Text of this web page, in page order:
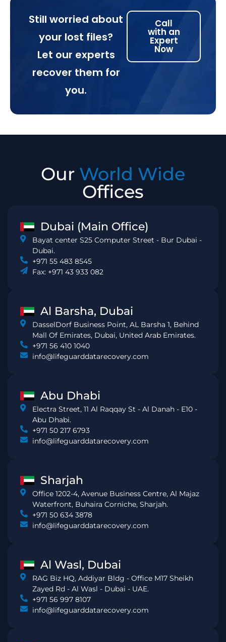
Still worried about
your lost files?
Let our experts
recover them for
you.
Call
with an
Expert
Now
Our World Wide
Offices
Dubai (Main Office)
Bayat center S25 Computer Street - Bur Dubai -
Dubai.
+971 55 483 8545
Fax: +971 43 933 082
Al Barsha, Dubai
DasselDorf Business Point, AL Barsha 1, Behind
Mall Of Emirates, Dubai, United Arab Emirates.
+971 56 410 1040
info@lifeguarddatarecovery.com
Abu Dhabi
Electra Street, 11 Al Raqqay St - Al Danah - E10 -
Abu Dhabi.
+971 50 217 6793
info@lifeguarddatarecovery.com
Sharjah
Office 1202-4, Avenue Business Centre, Al Majaz
Waterfront, Buhaira Corniche, Sharjah.
+971 50 634 3878
info@lifeguarddatarecovery.com
Al Wasl, Dubai
RAG Biz HQ, Addiyar Bldg - Office M17 Sheikh
Zayed Rd - Al Wasl - Dubai - UAE.
+971 56 997 8107
info@lifeguarddatarecovery.com